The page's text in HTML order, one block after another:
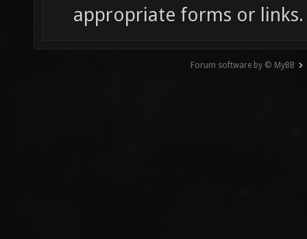
appropriate forms or links.
Forum software by © MyBB